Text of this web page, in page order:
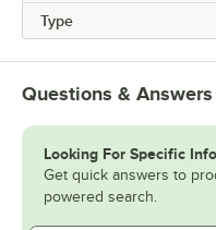
Type
Questions & Answers
Looking For Specific
Get quick answers to
powered search.